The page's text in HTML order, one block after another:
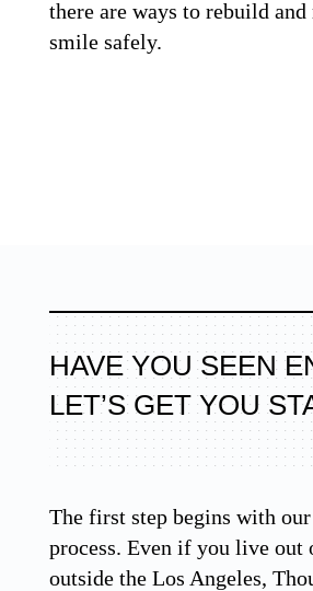
there are ways to rebuild
smile safely.
HAVE YOU SEEN
LET’S GET YOU
The first step begins with
process. Even if you live out
outside the Los Angeles,